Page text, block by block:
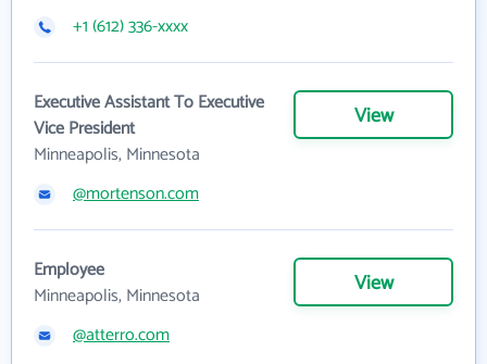
+1 (612) 336-xxxx
Executive Assistant To Executive
Vice President
Minneapolis, Minnesota
View
@mortenson.com
Employee
Minneapolis, Minnesota
View
@atterro.com